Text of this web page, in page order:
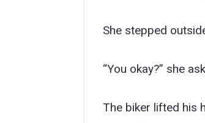
She stepped
“You okay?” she
The biker lifted his